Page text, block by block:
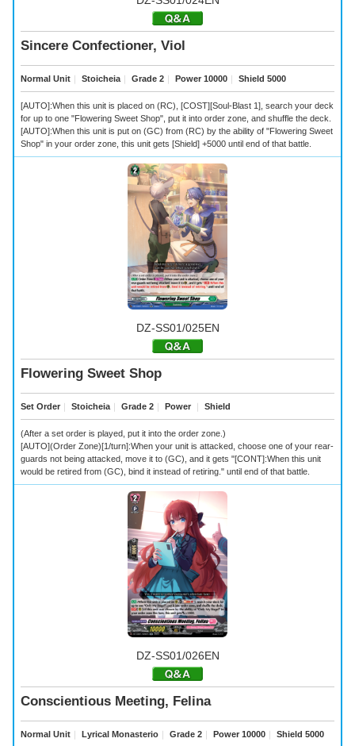
Sincere Confectioner, Viol
Normal Unit ｜ Stoicheia ｜ Grade 2 ｜ Power 10000 ｜ Shield 5000
[AUTO]:When this unit is placed on (RC), [COST][Soul-Blast 1], search your deck
for up to one "Flowering Sweet Shop", put it into order zone, and shuffle the deck.
[AUTO]:When this unit is put on (GC) from (RC) by the ability of "Flowering Sweet
Shop" in your order zone, this unit gets [Shield] +5000 until end of that battle.
DZ-SS01/025EN
Flowering Sweet Shop
Set Order ｜ Stoicheia ｜ Grade 2 ｜ Power ｜ Shield
(After a set order is played, put it into the order zone.)
[AUTO](Order Zone)[1/turn]:When your unit is attacked, choose one of your rear-
guards not being attacked, move it to (GC), and it gets "[CONT]:When this unit
would be retired from (GC), bind it instead of retiring." until end of that battle.
DZ-SS01/026EN
Conscientious Meeting, Felina
Normal Unit ｜ Lyrical Monasterio ｜ Grade 2 ｜ Power 10000 ｜ Shield 5000